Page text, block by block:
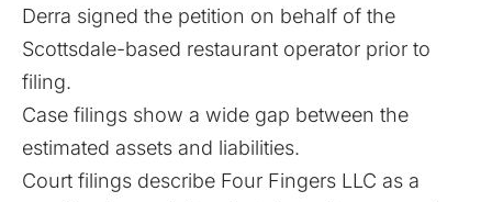
Derra signed the petition on behalf of the
Scottsdale-based restaurant operator prior to
filing.
Case filings show a wide gap between the
estimated assets and liabilities.
Court filings describe Four Fingers LLC as a